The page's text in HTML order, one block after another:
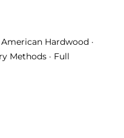
Hardwood ·
Methods · Full